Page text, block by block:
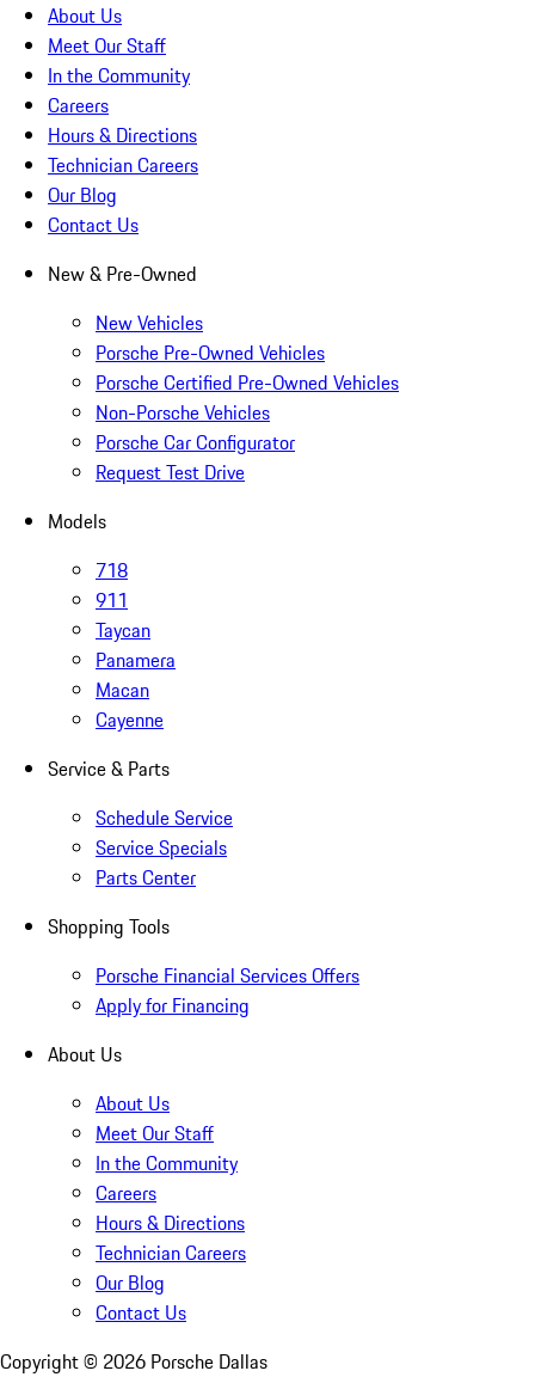
About Us
Meet Our Staff
In the Community
Careers
Hours & Directions
Technician Careers
Our Blog
Contact Us
New & Pre-Owned
New Vehicles
Porsche Pre-Owned Vehicles
Porsche Certified Pre-Owned Vehicles
Non-Porsche Vehicles
Porsche Car Configurator
Request Test Drive
Models
718
911
Taycan
Panamera
Macan
Cayenne
Service & Parts
Schedule Service
Service Specials
Parts Center
Shopping Tools
Porsche Financial Services Offers
Apply for Financing
About Us
About Us
Meet Our Staff
In the Community
Careers
Hours & Directions
Technician Careers
Our Blog
Contact Us
Copyright © 2026 Porsche Dallas